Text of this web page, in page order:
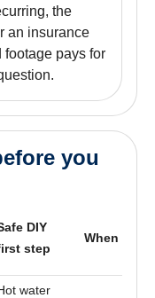
the
an insurance
pays for
you
DIY
step
When to
water